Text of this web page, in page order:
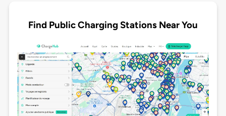
Find Public Charging Stations Near You